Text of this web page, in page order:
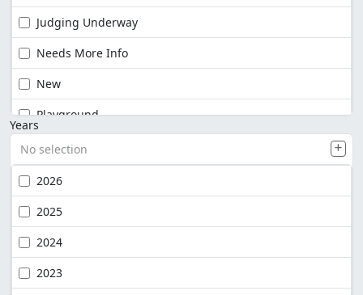
Judging Underway
Needs More Info
New
Playground
Years
No selection
2026
2025
2024
2023